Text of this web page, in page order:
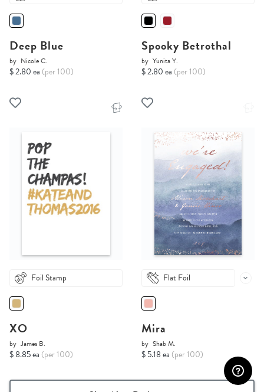
Deep Blue
by Nicole C.
$ 2.80 ea (per 100)
Spooky Betrothal
by Yunita Y.
$ 2.80 ea (per 100)
Foil Stamp
XO
by James B.
$ 8.85 ea (per 100)
Flat Foil
Mira
by Shab M.
$ 5.18 ea (per 100)